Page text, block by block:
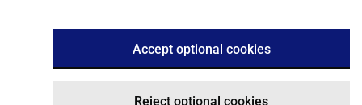
Accept optional cookies
Reject optional cookies